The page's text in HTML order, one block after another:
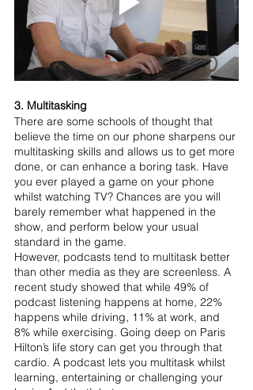
3. Multitasking
There are some schools of thought that
believe the time on our phone sharpens our
multitasking skills and allows us to get more
done, or can enhance a boring task. Have
you ever played a game on your phone
whilst watching TV? Chances are you will
barely remember what happened in the
show, and perform below your usual
standard in the game.
However, podcasts tend to multitask better
than other media as they are screenless. A
recent study showed that while 49% of
podcast listening happens at home, 22%
happens while driving, 11% at work, and
8% while exercising. Going deep on Paris
Hilton’s life story can get you through that
cardio. A podcast lets you multitask whilst
learning, entertaining or challenging your